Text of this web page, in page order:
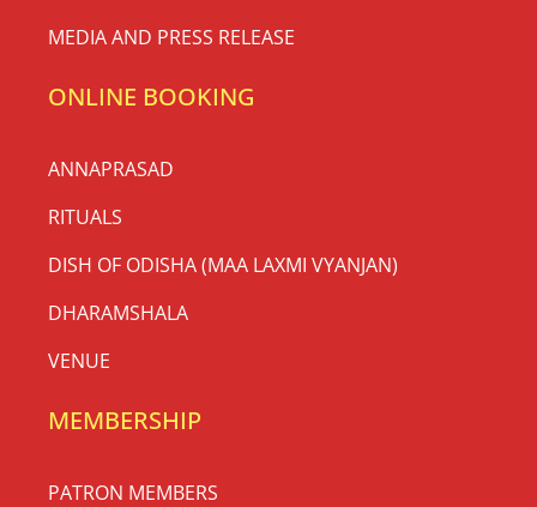
MEDIA AND PRESS RELEASE
ONLINE BOOKING
ANNAPRASAD
RITUALS
DISH OF ODISHA (MAA LAXMI VYANJAN)
DHARAMSHALA
VENUE
MEMBERSHIP
PATRON MEMBERS